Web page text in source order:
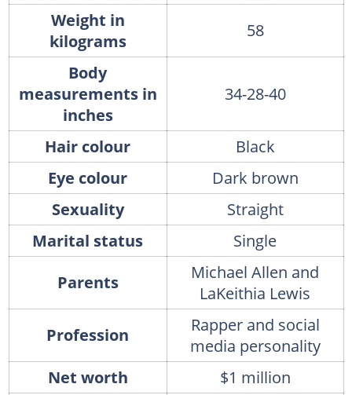
Weight in
kilograms
58
Body
measurements in
inches
34-28-40
Hair colour
Black
Eye colour
Dark brown
Sexuality
Straight
Marital status
Single
Parents
Michael Allen and
LaKeithia Lewis
Profession
Rapper and social
media personality
Net worth
$1 million